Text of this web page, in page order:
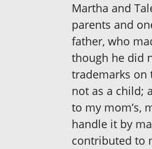
Martha and
parents and
father, who
though he did
trademarks on
not as a child;
to my mom’s,
handle it by
contributed to